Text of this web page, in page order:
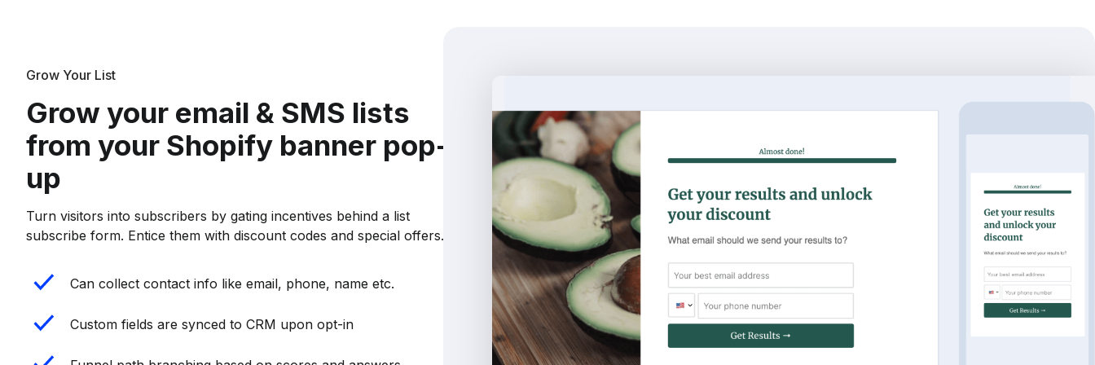
Grow Your List
Grow your email & SMS lists
from your Shopify banner pop-
up
Turn visitors into subscribers by gating incentives behind a list
subscribe form. Entice them with discount codes and special offers.
Can collect contact info like email, phone, name etc.
Custom fields are synced to CRM upon opt-in